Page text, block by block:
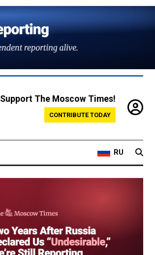
Support The Moscow Times!
CONTRIBUTE TODAY
RU